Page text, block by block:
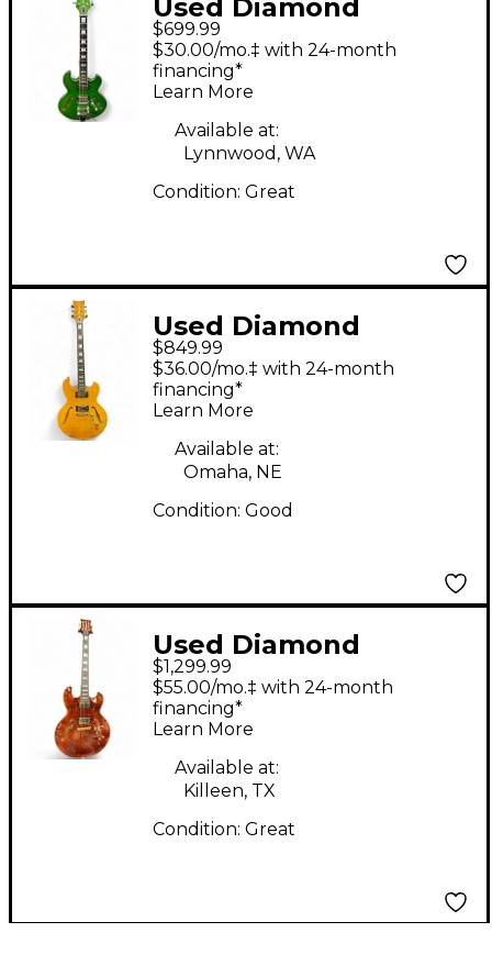
Used Diamond
IMPERIAL Metallic
Green Hollow Body
Electric Guitar
$699.99
$30.00/mo.‡ with 24-month
financing*
Learn More
Available at:
Lynnwood, WA
Condition: Great
Used Diamond
IMPERIAL IMSH15T
Tiger Eye Hollow Body
Electric Guitar
$849.99
$36.00/mo.‡ with 24-month
financing*
Learn More
Available at:
Omaha, NE
Condition: Good
Used Diamond
IMPERIAL
HOLLOWBODY Amber
Hollow Body Electric
Guitar
$1,299.99
$55.00/mo.‡ with 24-month
financing*
Learn More
Available at:
Killeen, TX
Condition: Great